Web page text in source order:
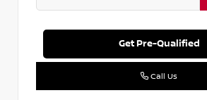
Get Pre-Qualified
Call Us